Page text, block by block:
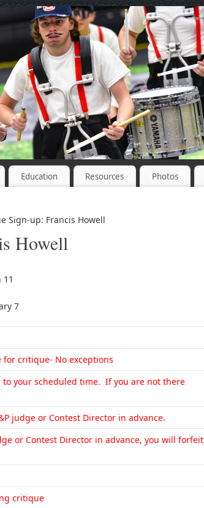
Education Resources Photos
Sign-up: Francis Howell
Howell
7
critique- No exceptions
your scheduled time. If you are not there
judge or Contest Director in advance.
or Contest Director in advance, you will forfeit
critique